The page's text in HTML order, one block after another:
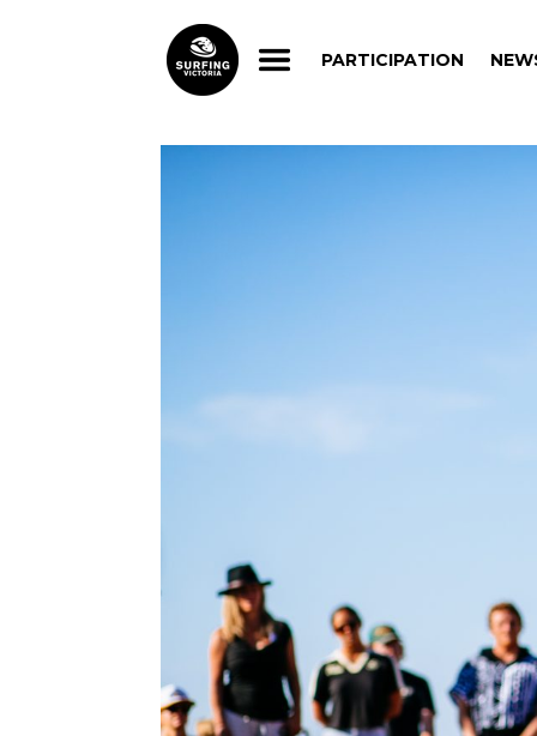
PARTICIPATION
PARTICIPATION